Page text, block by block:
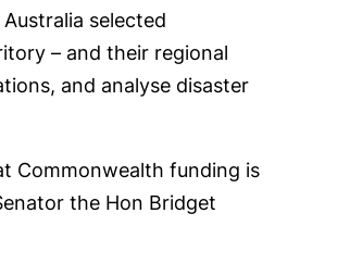
selected
– and their regional
and analyse disaster
Commonwealth funding is
the Hon Bridget